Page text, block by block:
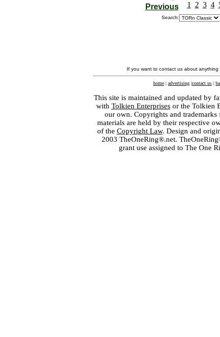
Previous 1 2 3 4
Search:
If you want to contact us about
home | advertising |contact us |
This site is maintained and updated by
with Tolkien Enterprisesor the Tolkien
our own. Copyrights and
materials are held by their respective
of the Copyright Law. Design and
2003 TheOneRing®.net.
grant use assigned to The One